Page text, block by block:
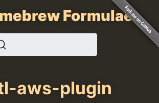
Formulae
aws-plugin